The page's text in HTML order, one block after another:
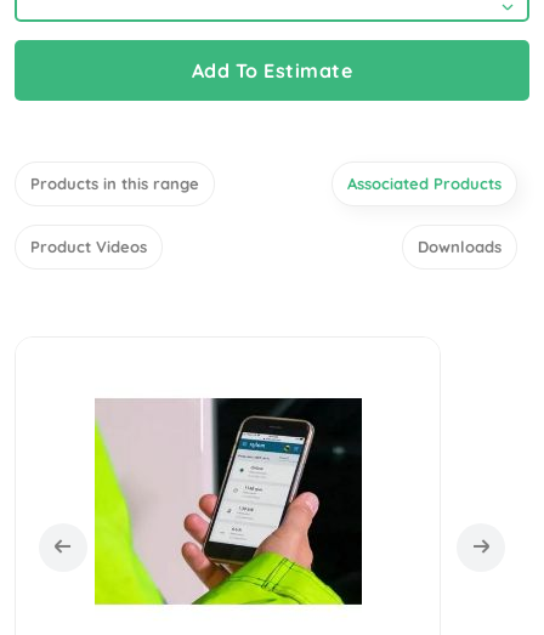
Add To Estimate
Products in this range Associated Products
Product Videos Downloads